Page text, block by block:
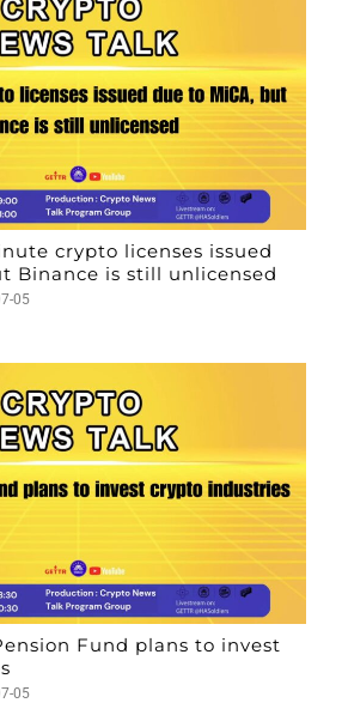
crypto licenses issued
Binance is still unlicensed
05
Fund plans to invest
05